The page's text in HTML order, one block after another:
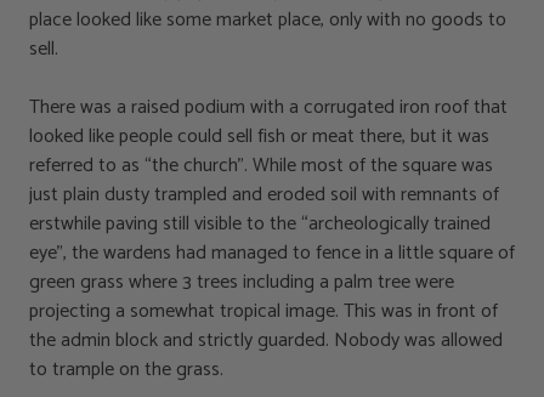
place looked like some market place, only with no goods to
sell.
There was a raised podium with a corrugated iron roof that
looked like people could sell fish or meat there, but it was
referred to as “the church”. While most of the square was
just plain dusty trampled and eroded soil with remnants of
erstwhile paving still visible to the “archeologically trained
eye”, the wardens had managed to fence in a little square of
green grass where 3 trees including a palm tree were
projecting a somewhat tropical image. This was in front of
the admin block and strictly guarded. Nobody was allowed
to trample on the grass.